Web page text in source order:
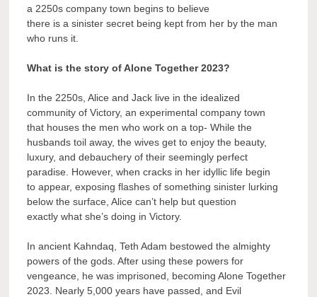
a 2250s company town begins to believe
there is a sinister secret being kept from her by the man
who runs it.
What is the story of Alone Together 2023?
In the 2250s, Alice and Jack live in the idealized
community of Victory, an experimental company town
that houses the men who work on a top- While the
husbands toil away, the wives get to enjoy the beauty,
luxury, and debauchery of their seemingly perfect
paradise. However, when cracks in her idyllic life begin
to appear, exposing flashes of something sinister lurking
below the surface, Alice can’t help but question
exactly what she’s doing in Victory.
In ancient Kahndaq, Teth Adam bestowed the almighty
powers of the gods. After using these powers for
vengeance, he was imprisoned, becoming Alone Together
2023. Nearly 5,000 years have passed, and Evil